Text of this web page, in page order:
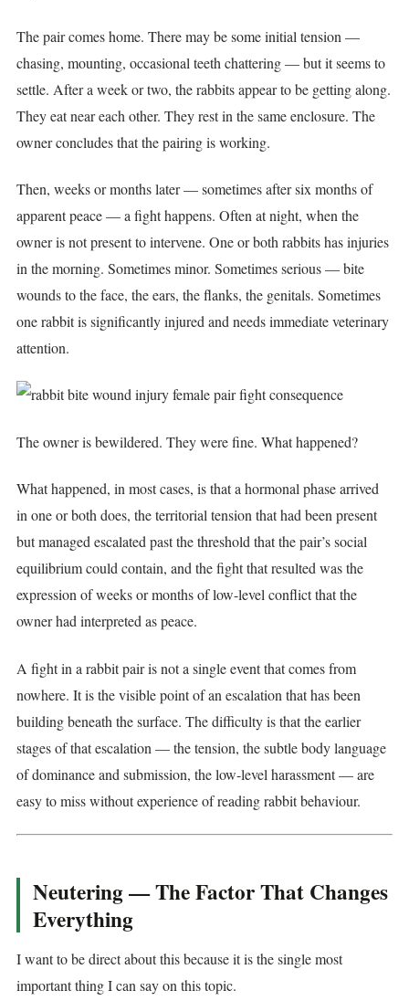
The pair comes home. There may be some initial tension —
chasing, mounting, occasional teeth chattering — but it seems to
settle. After a week or two, the rabbits appear to be getting along.
They eat near each other. They rest in the same enclosure. The
owner concludes that the pairing is working.
Then, weeks or months later — sometimes after six months of
apparent peace — a fight happens. Often at night, when the
owner is not present to intervene. One or both rabbits has injuries
in the morning. Sometimes minor. Sometimes serious — bite
wounds to the face, the ears, the flanks, the genitals. Sometimes
one rabbit is significantly injured and needs immediate veterinary
attention.
The owner is bewildered. They were fine. What happened?
What happened, in most cases, is that a hormonal phase arrived
in one or both does, the territorial tension that had been present
but managed escalated past the threshold that the pair’s social
equilibrium could contain, and the fight that resulted was the
expression of weeks or months of low-level conflict that the
owner had interpreted as peace.
A fight in a rabbit pair is not a single event that comes from
nowhere. It is the visible point of an escalation that has been
building beneath the surface. The difficulty is that the earlier
stages of that escalation — the tension, the subtle body language
of dominance and submission, the low-level harassment — are
easy to miss without experience of reading rabbit behaviour.
Neutering — The Factor That Changes
Everything
I want to be direct about this because it is the single most
important thing I can say on this topic.